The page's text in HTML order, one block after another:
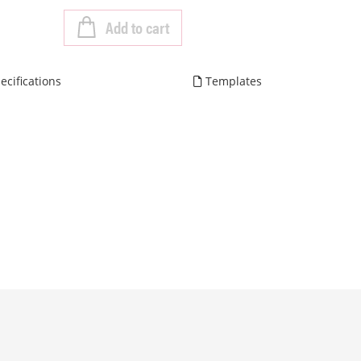
Add to cart
Templates